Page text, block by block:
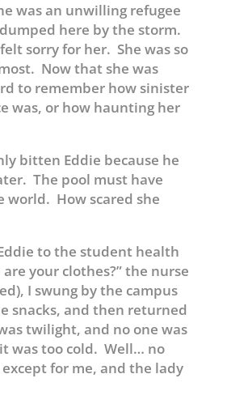
was an unwilling refugee
here by the storm.
sorry for her. She was so
Now that she was
to remember how sinister
was, or how haunting her
bitten Eddie because he
The pool must have
world. How scared she
to the student health
are your clothes?” the nurse
I swung by the campus
snacks, and then returned
twilight, and no one was
was too cold. Well… no
for me, and the lady